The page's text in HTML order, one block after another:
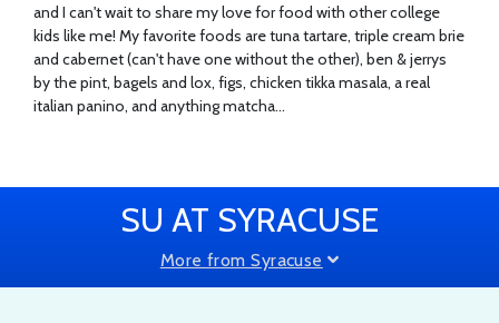
and I can't wait to share my love for food with other college
kids like me! My favorite foods are tuna tartare, triple cream brie
and cabernet (can't have one without the other), ben & jerrys
by the pint, bagels and lox, figs, chicken tikka masala, a real
italian panino, and anything matcha...
SU AT SYRACUSE
More from Syracuse